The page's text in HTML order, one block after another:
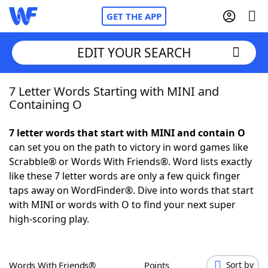
GET THE APP
Home
NYT Crossplay Cheat
ScrabbleHelpers
Today's NYT Games
EDIT YOUR SEARCH
7 Letter Words Starting with MINI and
Containing O
7 letter words that start with MINI and contain O
can set you on the path to victory in word games like
Scrabble® or Words With Friends®. Word lists exactly
like these 7 letter words are only a few quick finger
taps away on WordFinder®. Dive into words that start
with MINI or words with O to find your next super
high-scoring play.
Words With Friends® Points Sort by